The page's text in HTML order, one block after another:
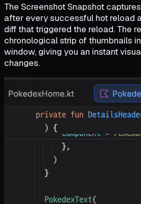
The Screenshot Snapshot
after every successful hot reload
diff that triggered the reload. The
chronological strip of thumbnails
window, giving you an instant
changes.